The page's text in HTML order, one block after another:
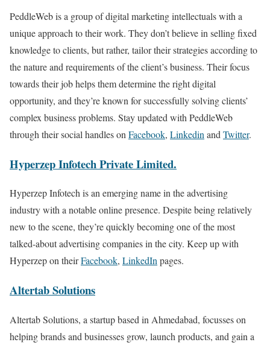
PeddleWeb is a group of digital marketing intellectuals with a
unique approach to their work. They don’t believe in selling fixed
knowledge to clients, but rather, tailor their strategies according to
the nature and requirements of the client’s business. Their focus
towards their job helps them determine the right digital
opportunity, and they’re known for successfully solving clients’
complex business problems. Stay updated with PeddleWeb
through their social handles on Facebook, Linkedin and Twitter.
Hyperzep Infotech Private Limited.
Hyperzep Infotech is an emerging name in the advertising
industry with a notable online presence. Despite being relatively
new to the scene, they’re quickly becoming one of the most
talked-about advertising companies in the city. Keep up with
Hyperzep on theirFacebook, LinkedInpages.
Altertab Solutions
Altertab Solutions, a startup based in Ahmedabad, focusses on
helping brands and businesses grow, launch products, and gain a